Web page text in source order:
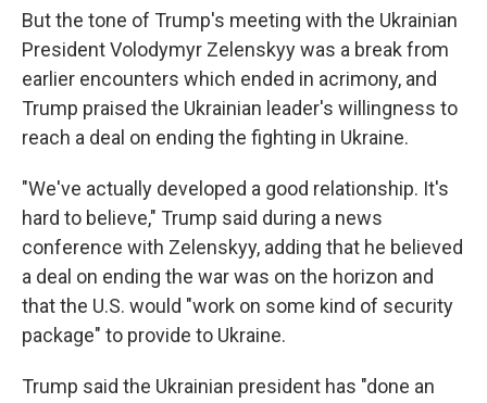
But the tone of Trump's meeting with the Ukrainian
President Volodymyr Zelenskyy was a break from
earlier encounters which ended in acrimony, and
Trump praised the Ukrainian leader's willingness to
reach a deal on ending the fighting in Ukraine.
"We've actually developed a good relationship. It's
hard to believe," Trump said during a news
conference with Zelenskyy, adding that he believed
a deal on ending the war was on the horizon and
that the U.S. would "work on some kind of security
package" to provide to Ukraine.
Trump said the Ukrainian president has "done an